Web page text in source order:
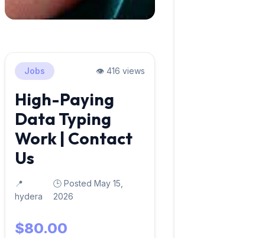
Jobs 👁️ 416 views
High-Paying
Data Typing
Work | Contact
Us
📍
hydera
🕒 Posted May 15,
2026
$80.00